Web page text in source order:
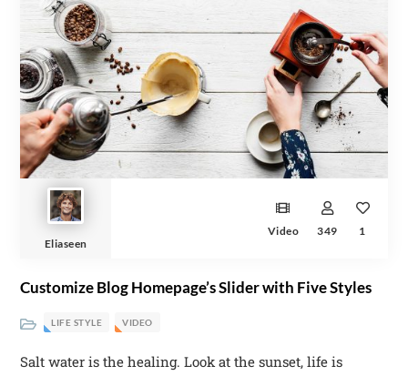
Eliaseen
Video 349 1
Customize Blog Homepage’s Slider with Five Styles
LIFE STYLE VIDEO
Salt water is the healing. Look at the sunset, life is